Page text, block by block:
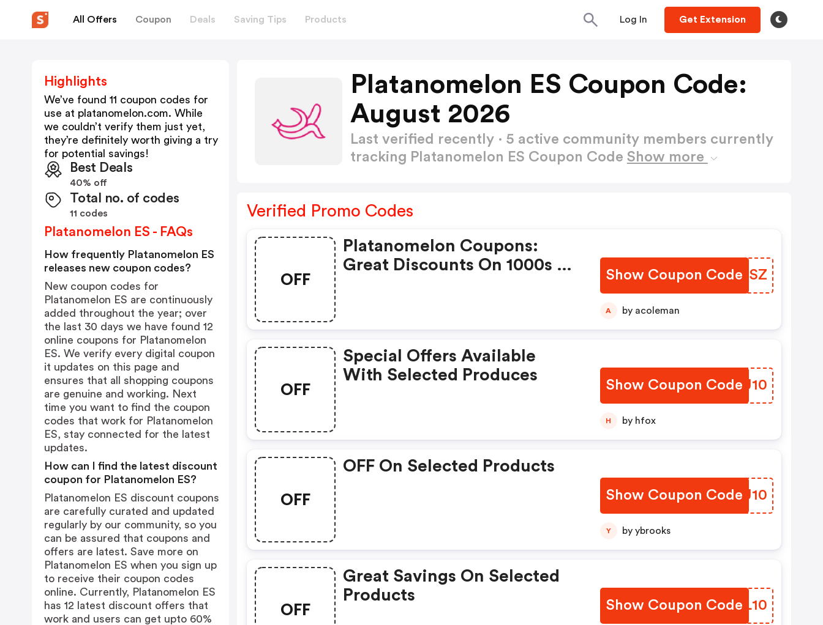
All Offers Coupon Deals Saving Tips Products Log In Get Extension
Platanomelon ES Coupon Code:
August 2026
Last verified recently · 5 active community members currently
tracking Platanomelon ES Coupon Code Show more
Verified Promo Codes
OFF
Platanomelon Coupons:
Great Discounts On 1000s Of
Show Coupon Code
UDBUSZ
A by acoleman
OFF
Special Offers Available
With Selected Produces
Show Coupon Code
QUPU10
H by hfox
OFF
OFF On Selected Products
Show Coupon Code
CIMU10
Y by ybrooks
OFF
Great Savings On Selected
Products
Show Coupon Code
CAYL10
Highlights
We’ve found 11 coupon codes for
use at platanomelon.com. While
we couldn’t verify them just yet,
they’re definitely worth giving a try
for potential savings!
Best Deals
40% off
Total no. of codes
11 codes
Platanomelon ES - FAQs
How frequently Platanomelon ES
releases new coupon codes?
New coupon codes for
Platanomelon ES are continuously
added throughout the year; over
the last 30 days we have found 12
online coupons for Platanomelon
ES. We verify every digital coupon
it updates on this page and
ensures that all shopping coupons
are genuine and working. Next
time you want to find the coupon
codes that work for Platanomelon
ES, stay connected for the latest
updates.
How can I find the latest discount
coupon for Platanomelon ES?
Platanomelon ES discount coupons
are carefully curated and updated
regularly by our community, so you
can be assured that coupons and
offers are latest. Save more on
Platanomelon ES when you sign up
to receive their coupon codes
online. Currently, Platanomelon ES
has 12 latest discount offers that
work and users can get upto 60%